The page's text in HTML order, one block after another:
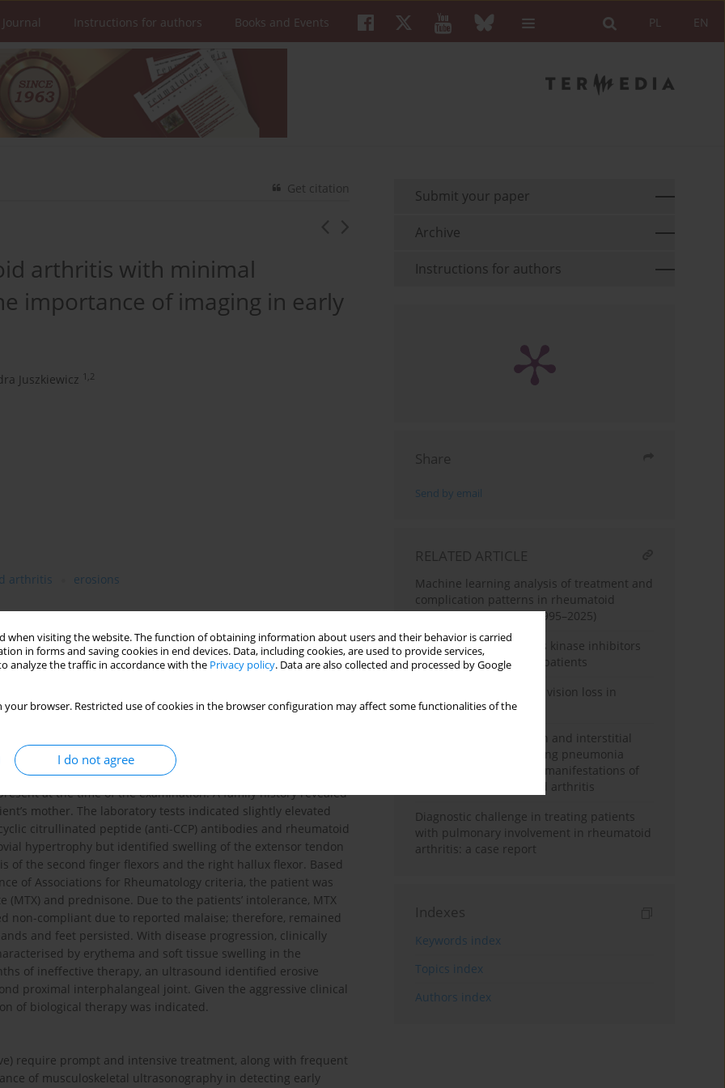
when visiting the website. The function of obtaining information about users and their behavior is carried
in forms and saving cookies in end devices. Data, including cookies, are used to provide services,
analyze the traffic in accordance with the Privacy policy. Data are also collected and processed by Google
your browser. Restricted use of cookies in the browser configuration may affect some functionalities of the
I do not agree
EN
PL
Instructions for authors Books and Events
Get citation
arthritis with minimal
importance of imaging in early
Juszkiewicz 1,2
arthritis erosions
despite minimal symptomatic inflammation.
structural damage and preserve longterm joint function.
Outpatient Clinic with a one-month history of
morning stiffness (lasting 3060 minutes), although
in several metacarpophalangeal (MCP) and
at the time of the examination. A family history revealed
mother. The laboratory tests indicated slightly elevated
citrullinated peptide (anti-CCP) antibodies and rheumatoid
hypertrophy but identified swelling of the extensor tendon
of the second finger flexors and the right hallux flexor. Based
of Associations for Rheumatology criteria, the patient was
and prednisone. Due to the patients’ intolerance, MTX
non-compliant due to reported malaise; therefore, remained
and feet persisted. With disease progression, clinically
by erythema and soft tissue swelling in the
of ineffective therapy, an ultrasound identified erosive
proximal interphalangeal joint. Given the aggressive clinical
of biological therapy was indicated.
require prompt and intensive treatment, along with frequent
of musculoskeletal ultrasonography in detecting early
Submit your paper
Archive
Instructions for authors
Share
Send by email
RELATED ARTICLE
Machine learning analysis of treatment and
complication patterns in rheumatoid
arthritis case reports (1995–2025)
Follow-up of three Janus kinase inhibitors
in rheumatoid arthritis patients
When joints cost sight – vision loss in
rheumatoid arthritis
Pulmonary hypertension and interstitial
lung disease of organising pneumonia
morphology as primary manifestations of
seropositive rheumatoid arthritis
Diagnostic challenge in treating patients
with pulmonary involvement in rheumatoid
arthritis: a case report
Indexes
Keywords index
Topics index
Authors index